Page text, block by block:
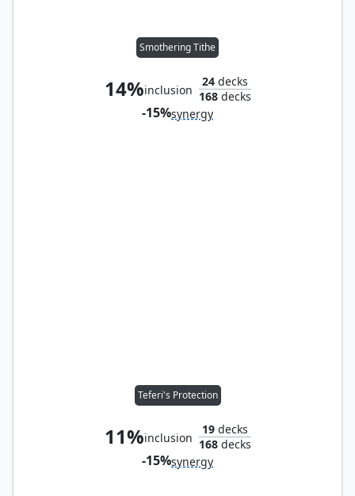
Smothering Tithe
14%inclusion
24decks
168decks
-15%synergy
Teferi's Protection
11%inclusion
19decks
168decks
-15%synergy